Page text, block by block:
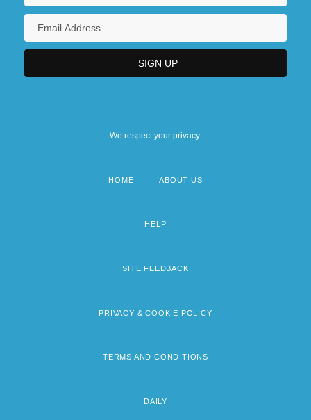
We respect your privacy.
HOME ABOUT US
HELP
SITE FEEDBACK
PRIVACY & COOKIE POLICY
TERMS AND CONDITIONS
DAILY